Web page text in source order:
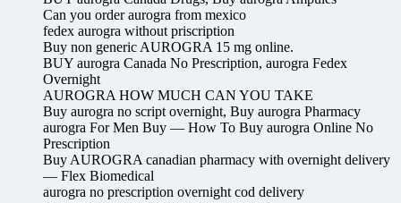
Can you order aurogra from mexico
fedex aurogra without priscription
Buy non generic AUROGRA 15 mg online.
BUY aurogra Canada No Prescription, aurogra Fedex
Overnight
AUROGRA HOW MUCH CAN YOU TAKE
Buy aurogra no script overnight, Buy aurogra Pharmacy
aurogra For Men Buy — How To Buy aurogra Online No
Prescription
Buy AUROGRA canadian pharmacy with overnight delivery
— Flex Biomedical
aurogra no prescription overnight cod delivery